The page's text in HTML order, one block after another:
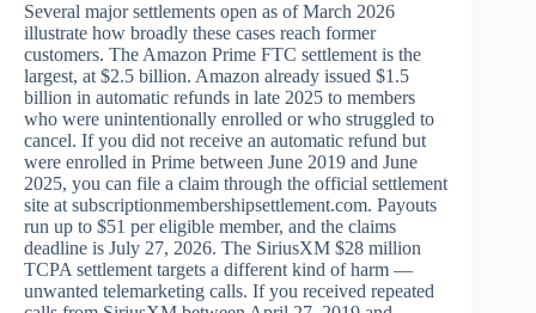
Several major settlements open as of March 2026
illustrate how broadly these cases reach former
customers. The Amazon Prime FTC settlement is the
largest, at $2.5 billion. Amazon already issued $1.5
billion in automatic refunds in late 2025 to members
who were unintentionally enrolled or who struggled to
cancel. If you did not receive an automatic refund but
were enrolled in Prime between June 2019 and June
2025, you can file a claim through the official settlement
site at subscriptionmembershipsettlement.com. Payouts
run up to $51 per eligible member, and the claims
deadline is July 27, 2026. The SiriusXM $28 million
TCPA settlement targets a different kind of harm —
unwanted telemarketing calls. If you received repeated